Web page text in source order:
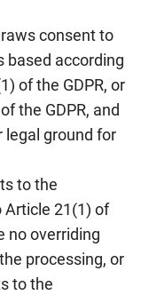
consent to
based according
of the GDPR, or
the GDPR, and
legal ground for
to the
Article 21(1) of
no overriding
processing, or
to the